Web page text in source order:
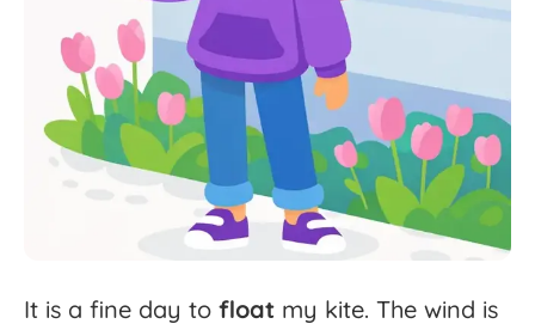
It is a fine day to float my kite. The wind is